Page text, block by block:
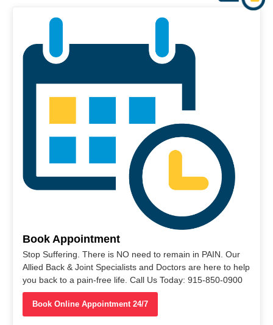
Book Appointment
Stop Suffering. There is NO need to remain in PAIN. Our
Allied Back & Joint Specialists and Doctors are here to help
you back to a pain-free life. Call Us Today: 915-850-0900
Book Online Appointment 24/7